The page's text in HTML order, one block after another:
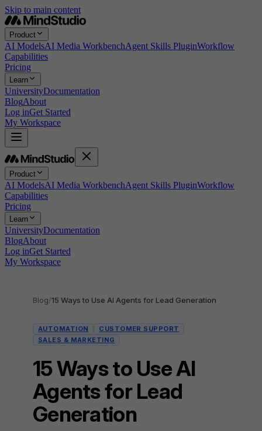
Skip to main content
Product
AI ModelsAI Media WorkbenchAgent Skills PluginWorkflow
Capabilities
Pricing
Learn
UniversityDocumentation
BlogAbout
Log inGet Started
My Workspace
Product
AI ModelsAI Media WorkbenchAgent Skills PluginWorkflow
Capabilities
Pricing
Learn
UniversityDocumentation
BlogAbout
Log inGet Started
My Workspace
Blog/15 Ways to Use AI Agents for Lead Generation
AUTOMATION
CUSTOMER SUPPORT
SALES & MARKETING
15 Ways to Use AI
Agents for Lead
Generation